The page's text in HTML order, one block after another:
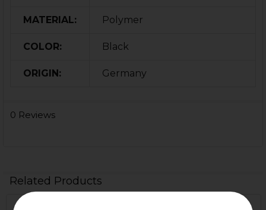
MATERIAL: Polymer
COLOR: Black
ORIGIN: Germany
0 Reviews
Related Products